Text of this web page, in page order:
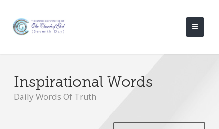
Inspirational Words
Daily Words Of Truth